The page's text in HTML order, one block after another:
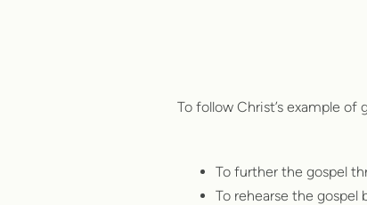
To follow Christ’s example
To further the gospel
To rehearse the gospel